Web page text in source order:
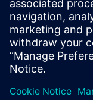
10 декември 2024 г.